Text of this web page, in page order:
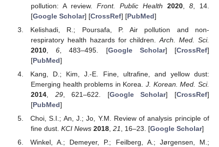
pollution: A review. Front. Public Health 2020, 8 , 14.
[Google Scholar] [CrossRef] [PubMed]
Kelishadi, R.; Poursafa, P. Air pollution and non-
respiratory health hazards for children.Arch. Med. Sci.
2010,6 , 483–495. [Google Scholar] [CrossRef]
[PubMed]
Kang, D.; Kim, J.-E. Fine, ultrafine, and yellow dust:
Emerging health problems in Korea.J. Korean. Med. Sci.
2014, 29, 621–622. [Google Scholar] [CrossRef]
[PubMed]
Choi, S.I.; An, J.; Jo, Y.M. Review of analysis principle of
fine dust. KCI News 2018, 21 , 16–23. [Google Scholar]
Winkel, A.; Demeyer, P.; Feilberg, A.; Jørgensen, M.;